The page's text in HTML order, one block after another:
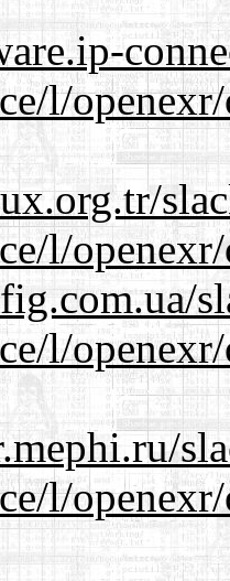
l/
l/
l/
l/